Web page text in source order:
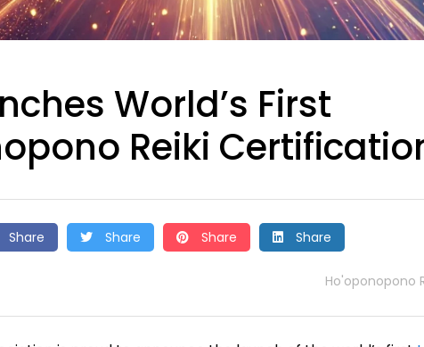
World’s First
Reiki
Share Share Share Share
Ho'oponopono